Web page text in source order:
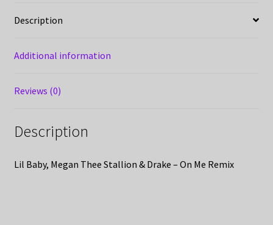
Description
Additional information
Reviews (0)
Description
Lil Baby, Megan Thee Stallion & Drake – On Me Remix